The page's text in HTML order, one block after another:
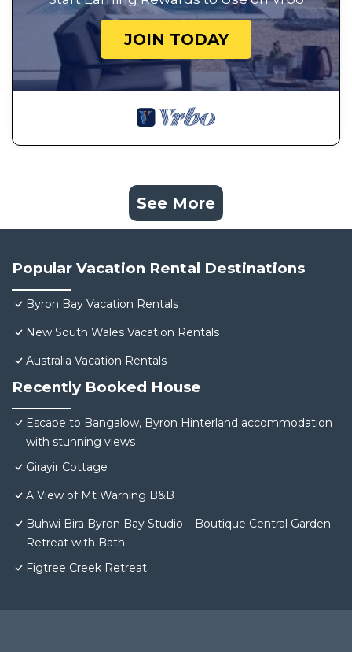
JOIN TODAY
See More
Popular Vacation Rental Destinations
Byron Bay Vacation Rentals
New South Wales Vacation Rentals
Australia Vacation Rentals
Recently Booked House
Escape to Bangalow, Byron Hinterland accommodation
with stunning views
Girayir Cottage
A View of Mt Warning B&B
Buhwi Bira Byron Bay Studio – Boutique Central Garden
Retreat with Bath
Figtree Creek Retreat